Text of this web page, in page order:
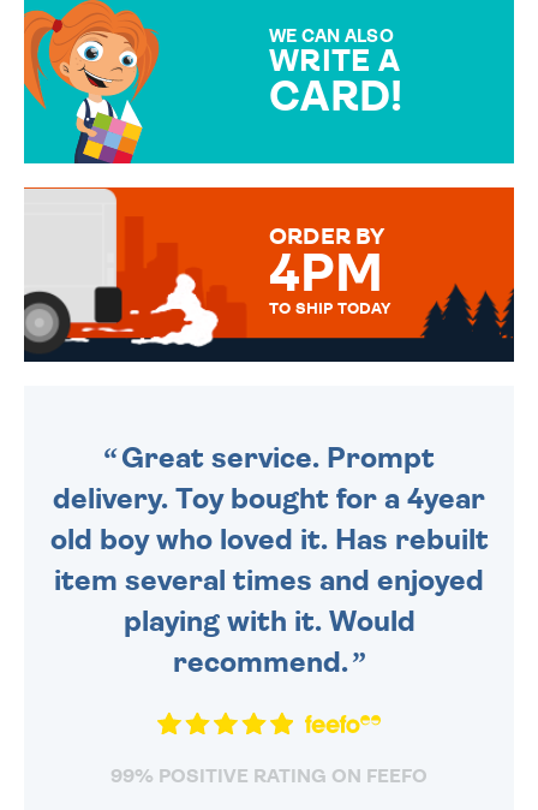
WE CAN ALSO
WRITE A
CARD!
MESSAGE IS HANDWRITTEN
ORDER BY
4PM
TO SHIP TODAY
Great service. Prompt
delivery. Toy bought for a 4year
old boy who loved it. Has rebuilt
item several times and enjoyed
playing with it. Would
recommend.
99% POSITIVE RATING ON FEEFO